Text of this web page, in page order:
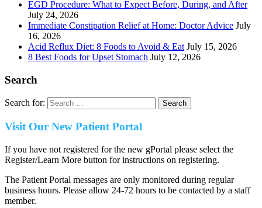
EGD Procedure: What to Expect Before, During, and After
July 24, 2026
Immediate Constipation Relief at Home: Doctor Advice July
16, 2026
Acid Reflux Diet: 8 Foods to Avoid & Eat July 15, 2026
8 Best Foods for Upset Stomach July 12, 2026
Search
Search for:
Visit Our New Patient Portal
If you have not registered for the new gPortal please select the
Register/Learn More button for instructions on registering.
The Patient Portal messages are only monitored during regular
business hours. Please allow 24-72 hours to be contacted by a staff
member.